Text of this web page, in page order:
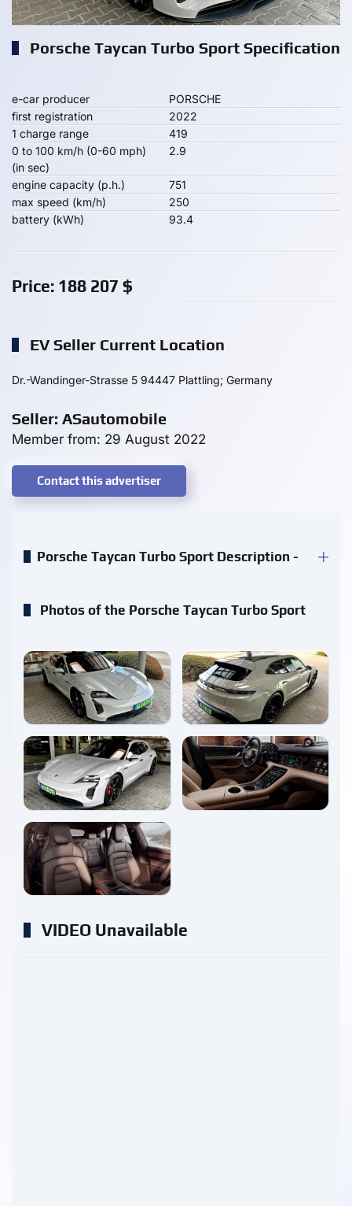
Porsche Taycan Turbo Sport Specification
e-car producer
PORSCHE
first registration
2022
1 charge range
419
0 to 100 km/h (0-60 mph)
(in sec)
2.9
engine capacity (p.h.)
751
max speed (km/h)
250
battery (kWh)
93.4
Price: 188 207 $
EV Seller Current Location
Dr.-Wandinger-Strasse 5 94447 Plattling; Germany
Seller: ASautomobile
Member from: 29 August 2022
Contact this advertiser
Porsche Taycan Turbo Sport Description -
Photos of the Porsche Taycan Turbo Sport
enlarge enlarge
enlarge enlarge
enlarge
VIDEO Unavailable